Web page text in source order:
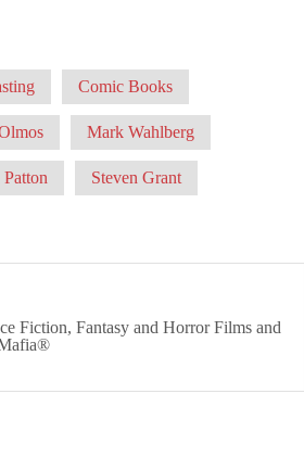
Comic Books
Mark Wahlberg
Patton Steven Grant
Fiction, Fantasy and Horror Films and